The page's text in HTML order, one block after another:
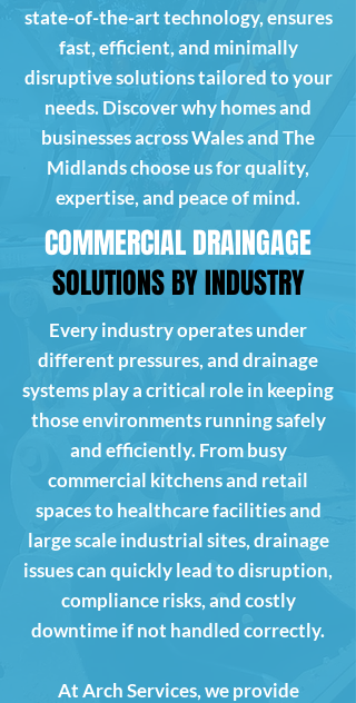
state-of-the-art technology, ensures
fast, efficient, and minimally
disruptive solutions tailored to your
needs. Discover why homes and
businesses across Wales and The
Midlands choose us for quality,
expertise, and peace of mind.
COMMERCIAL DRAINGAGE
SOLUTIONS BY INDUSTRY
Every industry operates under
different pressures, and drainage
systems play a critical role in keeping
those environments running safely
and efficiently. From busy
commercial kitchens and retail
spaces to healthcare facilities and
large scale industrial sites, drainage
issues can quickly lead to disruption,
compliance risks, and costly
downtime if not handled correctly.
At Arch Services, we provide